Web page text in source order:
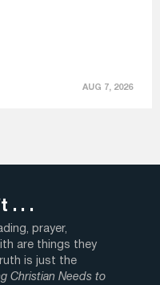
AUG 7, 2026
. . .
prayer,
are things they
is just the
Christian Needs to